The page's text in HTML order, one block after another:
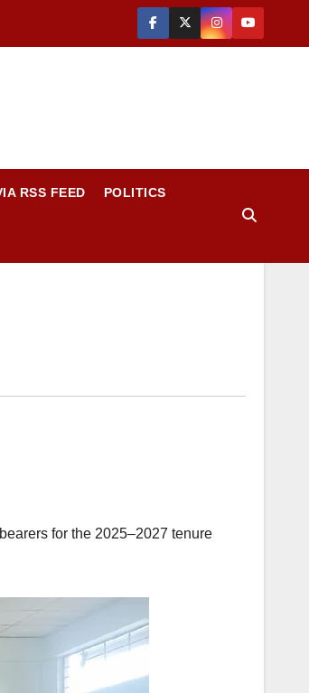
RSS FEED POLITICS
for the 2025–2027 tenure